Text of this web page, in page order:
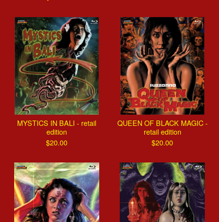
MYSTICS IN BALI - retail
edition
$20.00
QUEEN OF BLACK MAGIC -
retail edition
$20.00